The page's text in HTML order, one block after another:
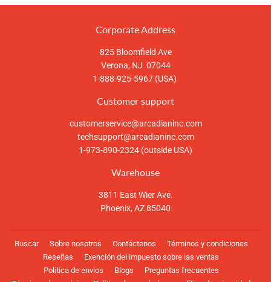
Corporate Address
825 Bloomfield Ave
Verona, NJ 07044
1-888-925-5967 (USA)
Customer support
customerservice@arcadianinc.com
techsupport@arcadianinc.com
1-973-890-2324 (outside USA)
Warehouse
3811 East Wier Ave.
Phoenix, AZ 85040
Buscar Sobre nosotros Contáctenos
Términos y condiciones
Reseñas
Exención del impuesto sobre las ventas
Politica de envios
Blogs
Preguntas frecuentes